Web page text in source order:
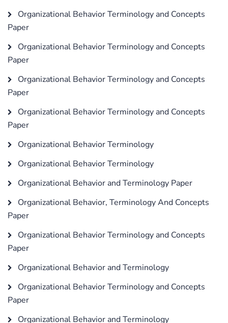
Organizational Behavior Terminology and Concepts
Paper
Organizational Behavior Terminology and Concepts
Paper
Organizational Behavior Terminology and Concepts
Paper
Organizational Behavior Terminology and Concepts
Paper
Organizational Behavior Terminology
Organizational Behavior Terminology
Organizational Behavior and Terminology Paper
Organizational Behavior, Terminology And Concepts
Paper
Organizational Behavior Terminology and Concepts
Paper
Organizational Behavior and Terminology
Organizational Behavior Terminology and Concepts
Paper
Organizational Behavior and Terminology